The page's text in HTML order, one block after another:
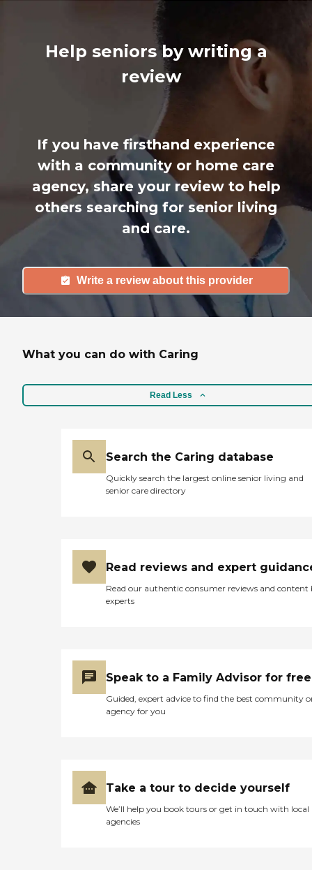
Help seniors by writing a
review
If you have firsthand experience
with a community or home care
agency, share your review to help
others searching for senior living
and care.
Write a review about this provider
What you can do with Caring
Read Less
Search the Caring database
Quickly search the largest online senior living and
senior care directory
Read reviews and expert
Read our authentic consumer reviews and content
experts
Speak to a Family Advisor for free
Guided, expert advice to find the best community
agency for you
Take a tour to decide yourself
We’ll help you book tours or get in touch with local
agencies